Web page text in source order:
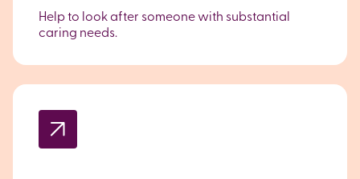
Help to look after someone with substantial
caring needs.